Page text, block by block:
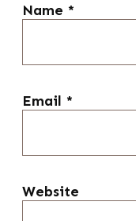
Name *
Email *
Website